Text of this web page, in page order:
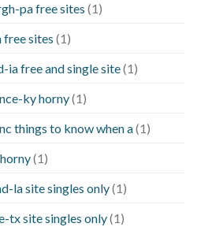
pa free sites (1)
sites (1)
free and single site(1)
ky horny(1)
things to know when a(1)
(1)
la site singles only(1)
tx site singles only(1)